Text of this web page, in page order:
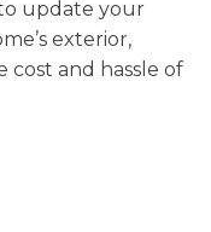
update your
exterior,
cost and hassle of